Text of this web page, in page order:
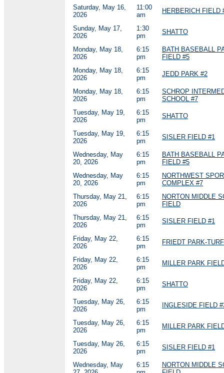
Saturday, May 16,
2026
11:00
am
HERBERICH FIELD
Sunday, May 17,
2026
1:30
pm
SHATTO
Monday, May 18,
2026
6:15
pm
BATH BASEBALL
FIELD #5
Monday, May 18,
2026
6:15
pm
JEDD PARK #2
Monday, May 18,
2026
6:15
pm
SCHROP
SCHOOL #7
Tuesday, May 19,
2026
6:15
pm
SHATTO
Tuesday, May 19,
2026
6:15
pm
SISLER FIELD #1
Wednesday, May
20, 2026
6:15
pm
BATH BASEBALL
FIELD #5
Wednesday, May
20, 2026
6:15
pm
NORTHWEST
COMPLEX #7
Thursday, May 21,
2026
6:15
pm
NORTON MIDDLE
FIELD
Thursday, May 21,
2026
6:15
pm
SISLER FIELD #1
Friday, May 22,
2026
6:15
pm
FRIEDT PARK-
Friday, May 22,
2026
6:15
pm
MILLER PARK
Friday, May 22,
2026
6:15
pm
SHATTO
Tuesday, May 26,
2026
6:15
pm
INGLESIDE FIELD
Tuesday, May 26,
2026
6:15
pm
MILLER PARK
Tuesday, May 26,
2026
6:15
pm
SISLER FIELD #1
Wednesday, May
6:15
NORTON MIDDLE